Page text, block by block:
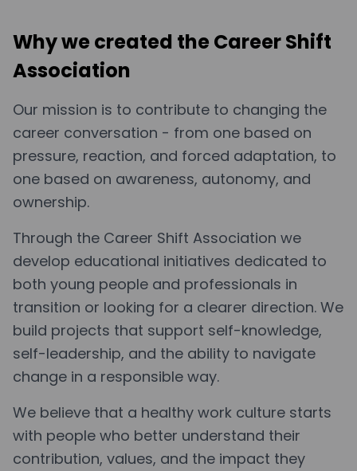
Why we created the Career Shift
Association
Our mission is to contribute to changing the
career conversation - from one based on
pressure, reaction, and forced adaptation, to
one based on awareness, autonomy, and
ownership.
Through the Career Shift Association we
develop educational initiatives dedicated to
both young people and professionals in
transition or looking for a clearer direction. We
build projects that support self-knowledge,
self-leadership, and the ability to navigate
change in a responsible way.
We believe that a healthy work culture starts
with people who better understand their
contribution, values, and the impact they